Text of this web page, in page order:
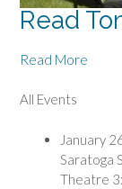
Read
Read More
All Events
January
Saratoga
Theatre